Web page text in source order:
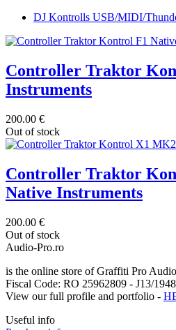
DJ Kontrolls USB/MIDI/
Controller Traktor
Instruments
200.00 €
Out of stock
Controller Traktor
Native Instruments
200.00 €
Out of stock
Audio-Pro.ro
is the online store of Graffiti Pro
Fiscal Code: RO 25962809 - J13/
View our full profile and portfolio -
Useful info